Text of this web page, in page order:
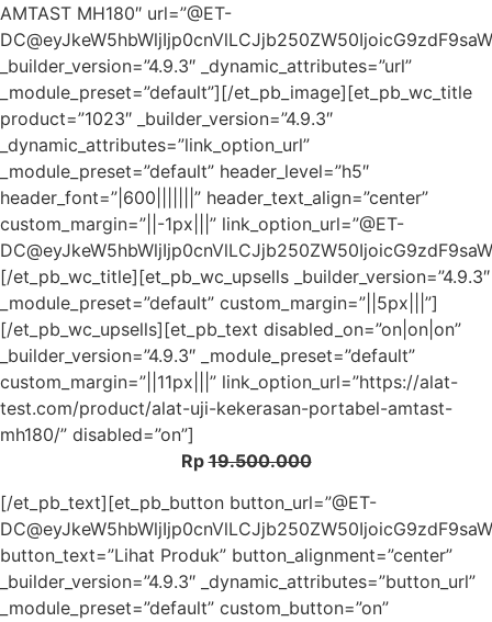
AMTAST MH180″ url=”@ET-
_builder_version=”4.9.3″ _dynamic_attributes=”url”
_module_preset=”default”][/et_pb_image][et_pb_wc_title
product=”1023″ _builder_version=”4.9.3″
_dynamic_attributes=”link_option_url”
_module_preset=”default” header_level=”h5″
header_font=”|600|||||||” header_text_align=”center”
custom_margin=”||-1px|||” link_option_url=”@ET-
[/et_pb_wc_title][et_pb_wc_upsells _builder_version=”4.9.3″
_module_preset=”default” custom_margin=”||5px|||”]
[/et_pb_wc_upsells][et_pb_text disabled_on=”on|on|on”
_builder_version=”4.9.3″ _module_preset=”default”
custom_margin=”||11px|||” link_option_url=”https://alat-
test.com/product/alat-uji-kekerasan-portabel-amtast-
mh180/” disabled=”on”]
Rp19.500.000
[/et_pb_text][et_pb_button button_url=”@ET-
button_text=”Lihat Produk” button_alignment=”center”
_builder_version=”4.9.3″ _dynamic_attributes=”button_url”
_module_preset=”default” custom_button=”on”